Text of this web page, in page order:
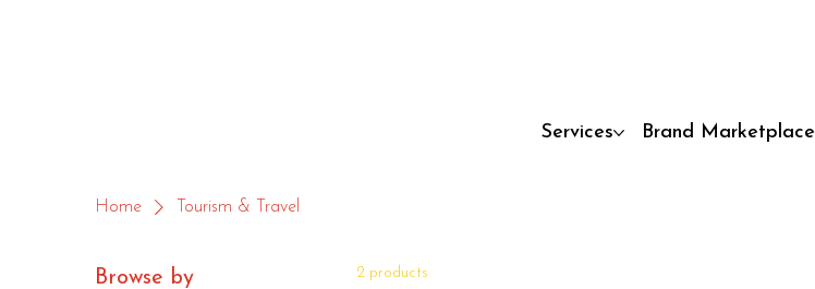
Services Brand Marketplace
Home Tourism & Travel
Browse by 2 products